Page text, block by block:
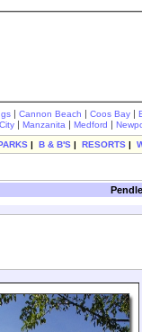
| Cannon Beach | Coos Bay |
| Manzanita | Medford |
| B & B'S | RESORTS |